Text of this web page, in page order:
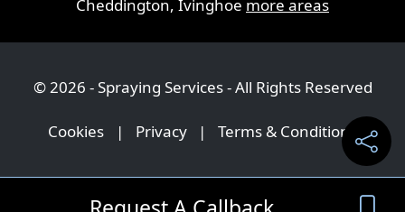
Cheddington, Ivinghoe more areas
© 2026 - Spraying Services - All Rights Reserved
Cookies | Privacy | Terms & Conditions